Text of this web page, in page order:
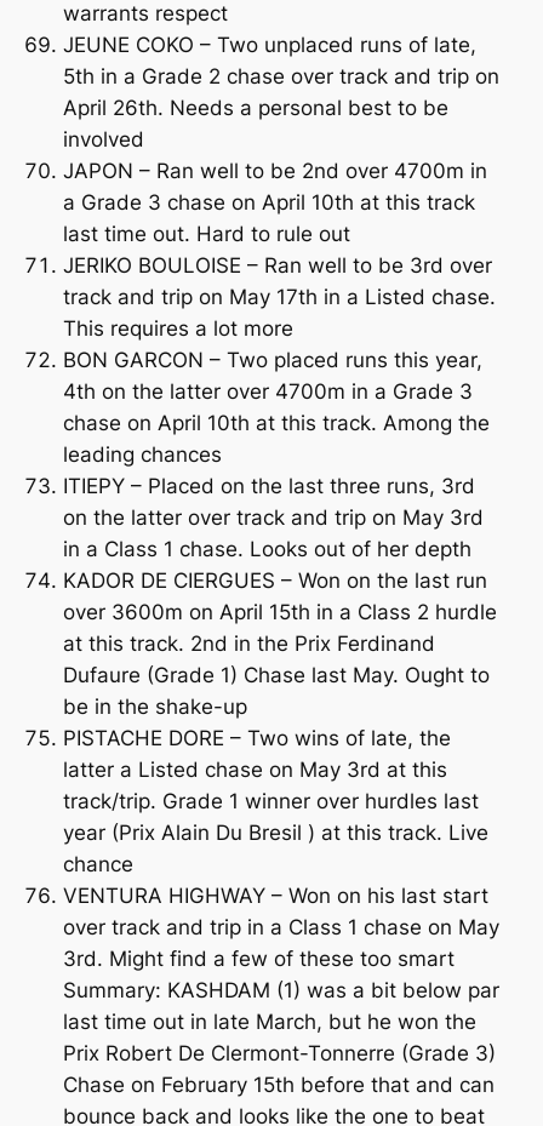
warrants respect
JEUNE COKO – Two unplaced runs of late,
5th in a Grade 2 chase over track and trip on
April 26th. Needs a personal best to be
involved
JAPON – Ran well to be 2nd over 4700m in
a Grade 3 chase on April 10th at this track
last time out. Hard to rule out
JERIKO BOULOISE – Ran well to be 3rd over
track and trip on May 17th in a Listed chase.
This requires a lot more
BON GARCON – Two placed runs this year,
4th on the latter over 4700m in a Grade 3
chase on April 10th at this track. Among the
leading chances
ITIEPY – Placed on the last three runs, 3rd
on the latter over track and trip on May 3rd
in a Class 1 chase. Looks out of her depth
KADOR DE CIERGUES – Won on the last run
over 3600m on April 15th in a Class 2 hurdle
at this track. 2nd in the Prix Ferdinand
Dufaure (Grade 1) Chase last May. Ought to
be in the shake-up
PISTACHE DORE – Two wins of late, the
latter a Listed chase on May 3rd at this
track/trip. Grade 1 winner over hurdles last
year (Prix Alain Du Bresil ) at this track. Live
chance
VENTURA HIGHWAY – Won on his last start
over track and trip in a Class 1 chase on May
3rd. Might find a few of these too smart
Summary: KASHDAM (1) was a bit below par
last time out in late March, but he won the
Prix Robert De Clermont-Tonnerre (Grade 3)
Chase on February 15th before that and can
bounce back and looks like the one to beat